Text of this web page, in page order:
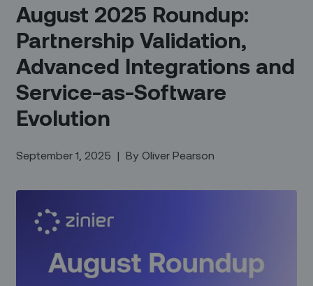
August 2025 Roundup:
Partnership Validation,
Advanced Integrations and
Service-as-Software
Evolution
September 1, 2025 | By Oliver Pearson